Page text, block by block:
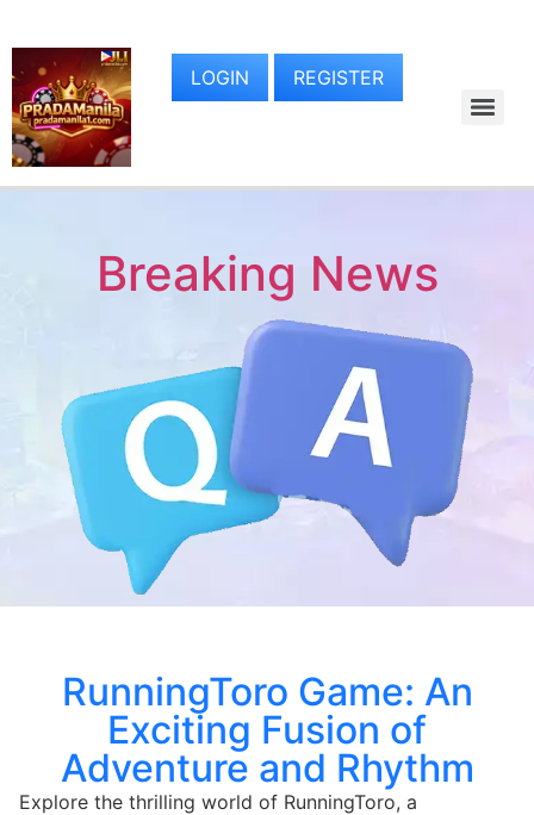
LOGIN REGISTER
Breaking News
RunningToro Game: An
Exciting Fusion of
Adventure and Rhythm
Explore the thrilling world of RunningToro, a